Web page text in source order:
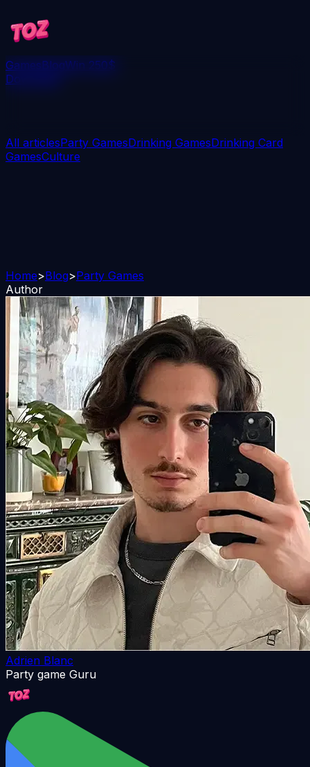
GamesBlogWin 250$
Download
All articlesParty GamesDrinking GamesDrinking Card
GamesCulture
Home>Blog>Party Games
Author
Adrien Blanc
Party game Guru